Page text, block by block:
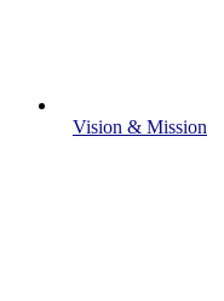
Vision & Mission